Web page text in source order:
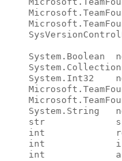
System.Boolean
System.Int32
System.String
str
int
int
int